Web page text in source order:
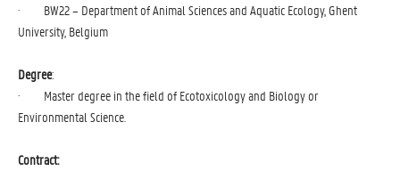
· BW22 – Department of Animal Sciences and Aquatic Ecology, Ghent
University, Belgium
Degree:
· Master degree in the field of Ecotoxicology and Biology or
Environmental Science.
Contract: